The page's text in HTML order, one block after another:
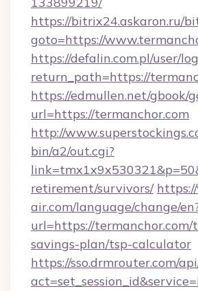
https://bitrix24.askaron.ru/
goto=https://
https://defalin.com.pl/user/
return_path=https://
https://edmullen.net/gbook/
url=https://termanchor.com
http://
bin/a2/out.cgi?
retirement/survivors/
air.com/language/change/
url=https://
savings-plan/tsp-calculator
https://sso.drmrouter.com/